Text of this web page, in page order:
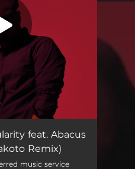
Singularity (feat. Steelo) [Makoto Remix] 03:46
Singularity (feat. Steelo) [Makoto Remix (Edit)]
feat. Abacus
Remix)
music service